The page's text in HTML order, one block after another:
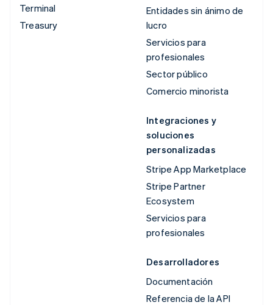
Terminal
Treasury
Entidades sin ánimo de
lucro
Servicios para
profesionales
Sector público
Comercio minorista
Integraciones y
soluciones
personalizadas
Stripe App Marketplace
Stripe Partner
Ecosystem
Servicios para
profesionales
Desarrolladores
Documentación
Referencia de la API